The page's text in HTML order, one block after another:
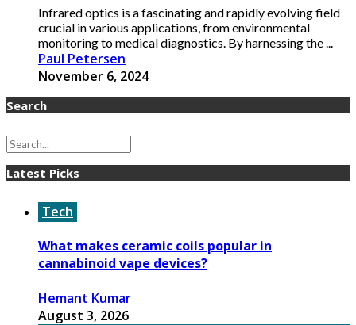
Infrared optics is a fascinating and rapidly evolving field
crucial in various applications, from environmental
monitoring to medical diagnostics. By harnessing the ...
Paul Petersen
November 6, 2024
Search
Latest Picks
Tech
What makes ceramic coils popular in
cannabinoid vape devices?
Hemant Kumar
August 3, 2026